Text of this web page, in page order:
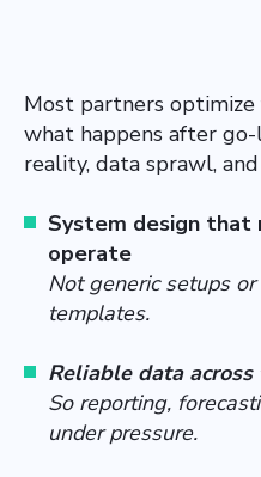
Most partners
what happens after
reality, data sprawl, and
System design
operate
Not generic setups
templates.
Reliable data
So reporting,
under pressure.